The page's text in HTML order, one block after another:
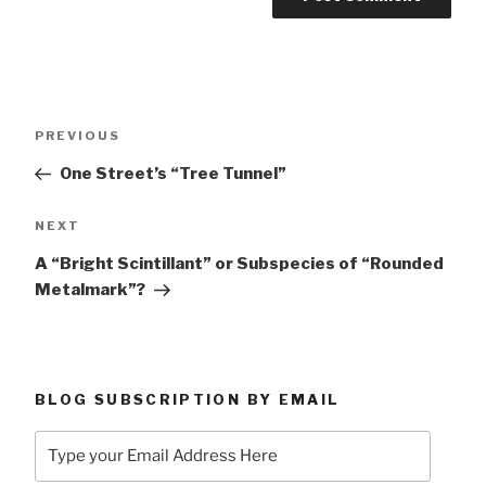
Previous
PREVIOUS
One Street’s “Tree Tunnel”
Next
NEXT
A “Bright Scintillant” or Subspecies of “Rounded
Metalmark”?
BLOG SUBSCRIPTION BY EMAIL
your